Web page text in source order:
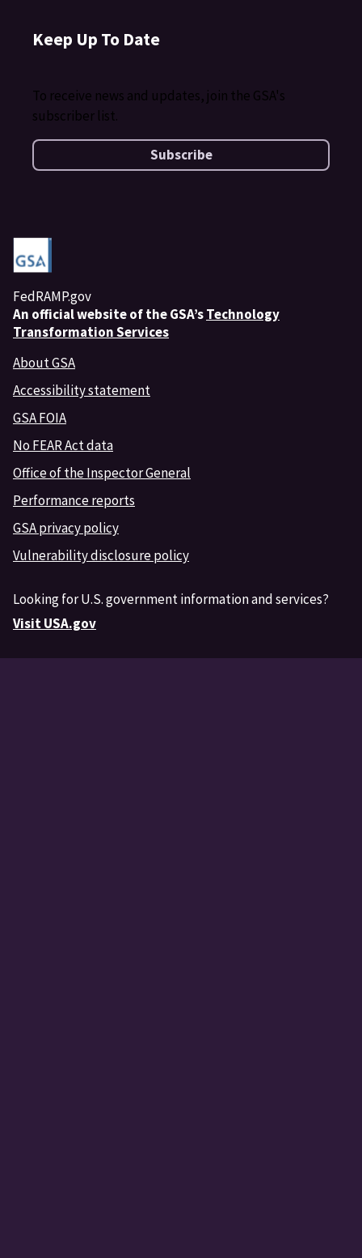
Keep Up To Date
To receive news and updates, join the GSA's
subscriber list.
Subscribe
FedRAMP.gov
An official website of the GSA’sTechnology
Transformation Services
About GSA
Accessibility statement
GSA FOIA
No FEAR Act data
Office of the Inspector General
Performance reports
GSA privacy policy
Vulnerability disclosure policy
Looking for U.S. government information and services?
Visit USA.gov